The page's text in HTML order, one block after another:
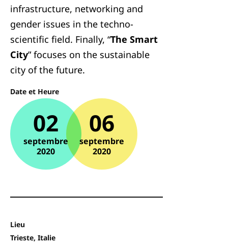
infrastructure, networking and
gender issues in the techno-
scientific field. Finally, “The Smart
City” focuses on the sustainable
city of the future.
Date et Heure
02
septembre
2020
06
septembre
2020
Lieu
Trieste, Italie